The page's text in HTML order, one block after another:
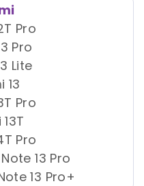
Pro
Pro
Lite
13
Pro
Pro
13 Pro
13 Pro+